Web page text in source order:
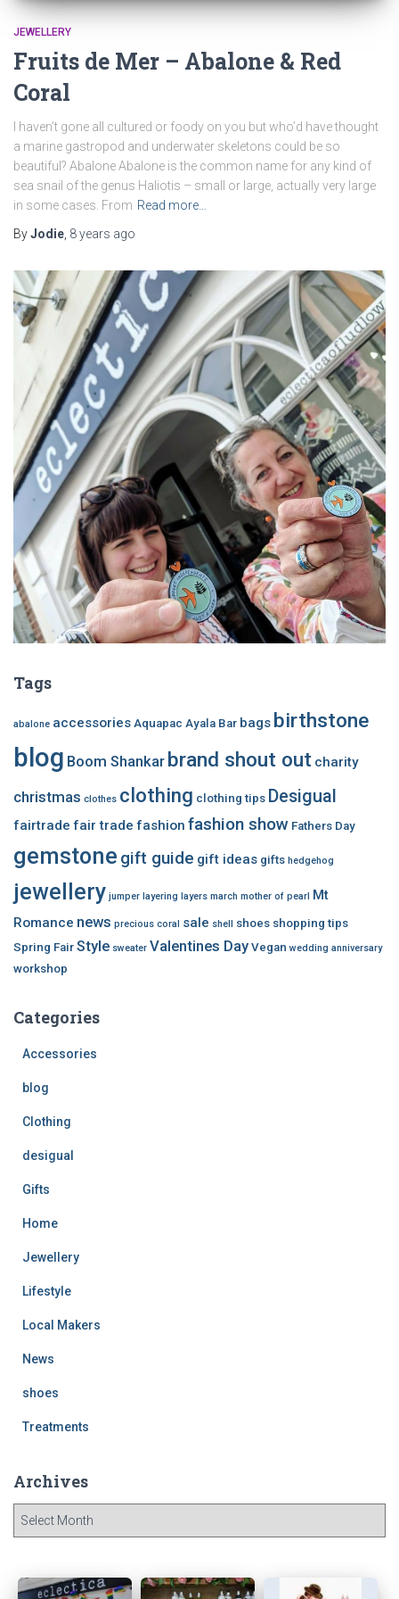
JEWELLERY
Fruits de Mer – Abalone & Red
Coral
I haven’t gone all cultured or foody on you but who’d have thought
a marine gastropod and underwater skeletons could be so
beautiful? Abalone Abalone is the common name for any kind of
sea snail of the genus Haliotis – small or large, actually very large
in some cases. From Read more…
ByJodie 8 years ago
Tags
abalone accessories Aquapac Ayala Bar bags birthstone
blog Boom Shankar brand shout out charity
christmas clothes clothing clothing tips Desigual
fairtrade fair trade fashion fashion show Fathers Day
gemstone gift guide gift ideas gifts hedgehog
jewellery jumper layering layers march mother of pearl Mt
Romance news precious coral sale shell shoes shopping tips
Spring Fair Style sweater Valentines Day Vegan wedding anniversary
workshop
Categories
Accessories
blog
Clothing
desigual
Gifts
Home
Jewellery
Lifestyle
Local Makers
News
shoes
Treatments
Archives